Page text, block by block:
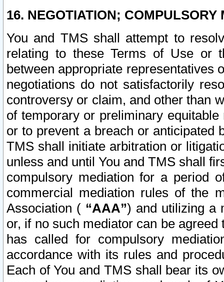
16. NEGOTIATION; COMPULSORY
You and TMS shall attempt to
relating to these Terms of Use or
between appropriate representatives
negotiations do not satisfactorily
controversy or claim, and other than
of temporary or preliminary
or to prevent a breach or anticipated
TMS shall initiate arbitration or
unless and until You and TMS shall
compulsory mediation for a period
commercial mediation rules of the
Association ( “AAA”) and utilizing a
or, if no such mediator can be
has called for compulsory
accordance with its rules and
Each of You and TMS shall bear its